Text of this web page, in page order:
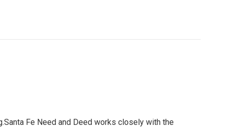
Fe Need and Deed works closely with the